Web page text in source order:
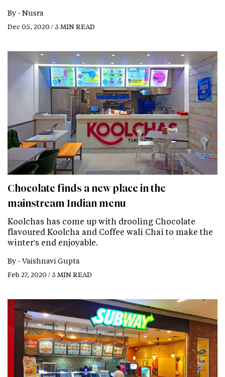
By - Nusra
Dec 05, 2020 / 3 MIN READ
Chocolate finds a new place in the
mainstream Indian menu
Koolchas has come up with drooling Chocolate
flavoured Koolcha and Coffee wali Chai to make the
winter's end enjoyable.
By - Vaishnavi Gupta
Feb 27, 2020 / 3 MIN READ